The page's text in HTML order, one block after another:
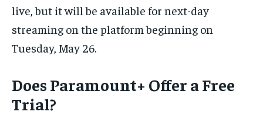
live, but it will be available for next-day
streaming on the platform beginning on
Tuesday, May 26.
Does Paramount+ Offer a Free
Trial?